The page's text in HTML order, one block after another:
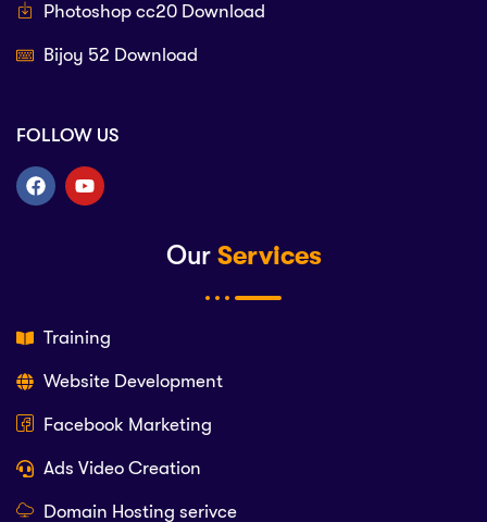
Our Services
Training
Website Development
Facebook Marketing
Ads Video Creation
Domain Hosting serivce
Photoshop cc20 Download
Bijoy 52 Download
FOLLOW US